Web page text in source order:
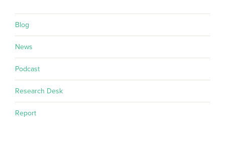
Blog
News
Podcast
Research Desk
Report